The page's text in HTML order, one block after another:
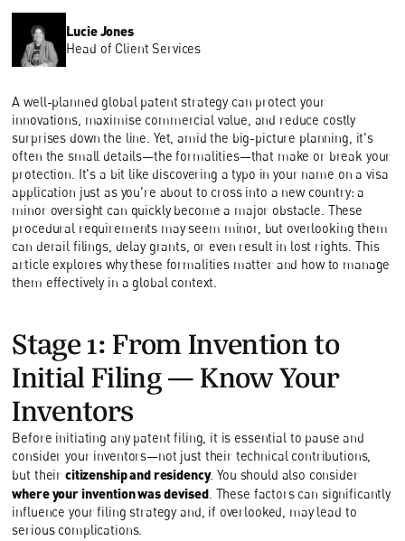
Lucie Jones
Head of Client Services
A well-planned global patent strategy can protect your
innovations, maximise commercial value, and reduce costly
surprises down the line. Yet, amid the big-picture planning, it's
often the small details—the formalities—that make or break your
protection. It's a bit like discovering a typo in your name on a visa
application just as you're about to cross into a new country: a
minor oversight can quickly become a major obstacle. These
procedural requirements may seem minor, but overlooking them
can derail filings, delay grants, or even result in lost rights. This
article explores why these formalities matter and how to manage
them effectively in a global context.
Stage 1: From Invention to
Initial Filing—Know Your
Inventors
Before initiating any patent filing, it is essential to pause and
consider your inventors—not just their technical contributions,
but their citizenship and residency. You should also consider
where your invention was devised. These factors can significantly
influence your filing strategy and, if overlooked, may lead to
serious complications.